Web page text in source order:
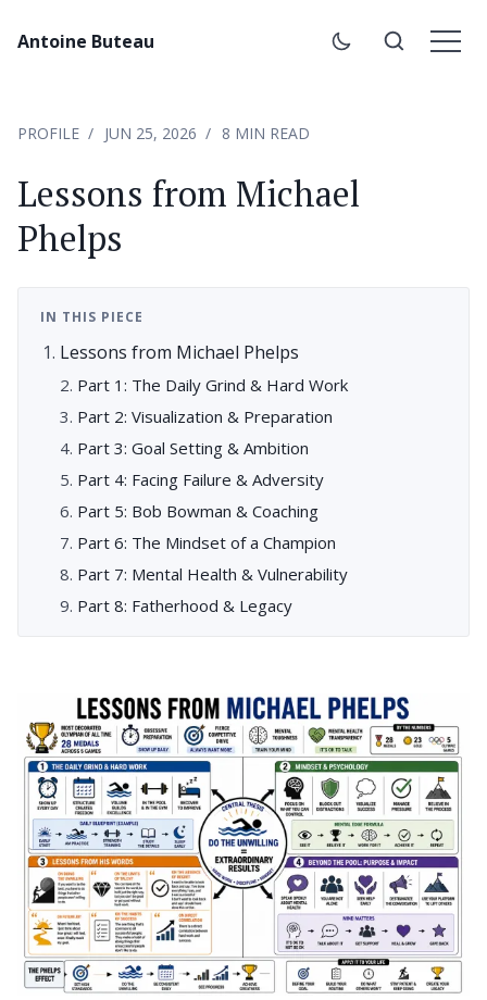
Antoine Buteau
PROFILE JUN 25, 2026 8 MIN READ
Lessons from Michael
Phelps
IN THIS PIECE
Lessons from Michael Phelps
Part 1: The Daily Grind & Hard Work
Part 2: Visualization & Preparation
Part 3: Goal Setting & Ambition
Part 4: Facing Failure & Adversity
Part 5: Bob Bowman & Coaching
Part 6: The Mindset of a Champion
Part 7: Mental Health & Vulnerability
Part 8: Fatherhood & Legacy